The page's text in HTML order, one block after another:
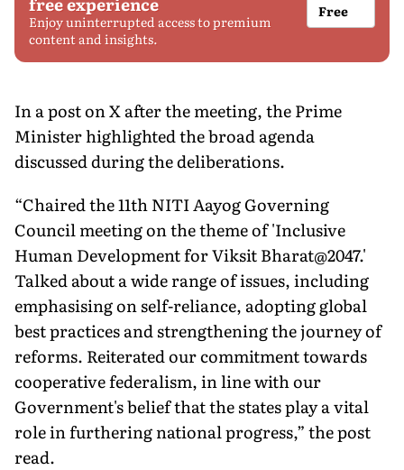
Enjoy uninterrupted access to premium
content and insights.
Free
In a post on X after the meeting, the Prime
Minister highlighted the broad agenda
discussed during the deliberations.
“Chaired the 11th NITI Aayog Governing
Council meeting on the theme of 'Inclusive
Human Development for Viksit Bharat@2047.'
Talked about a wide range of issues, including
emphasising on self-reliance, adopting global
best practices and strengthening the journey of
reforms. Reiterated our commitment towards
cooperative federalism, in line with our
Government's belief that the states play a vital
role in furthering national progress,” the post
read.